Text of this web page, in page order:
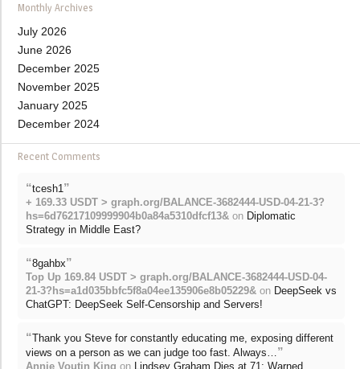
Monthly Archives
July 2026
June 2026
December 2025
November 2025
January 2025
December 2024
Recent Comments
“tcesh1 ”
+ 169.33 USDT > graph.org/BALANCE-3682444-USD-04-21-3?
hs=6d76217109999904b0a84a5310dfcf13& on Diplomatic
Strategy in Middle East?
“8gahbx”
Top Up 169.84 USDT > graph.org/BALANCE-3682444-USD-04-
21-3?hs=a1d035bbfc5f8a04ee135906e8b05229& on DeepSeek vs
ChatGPT: DeepSeek Self-Censorship and Servers!
“Thank you Steve for constantly educating me, exposing different
views on a person as we can judge too fast. Always… ”
Annie Voutin King on Lindsey Graham Dies at 71: Warned